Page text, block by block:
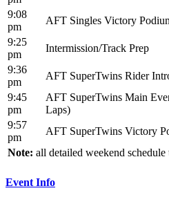
9:08
pm
AFT Singles Victory
9:25
pm
Intermission/Track Prep
9:36
pm
AFT SuperTwins Rider
9:45
pm
AFT SuperTwins Main
Laps)
9:57
pm
AFT SuperTwins Victory
Note: all detailed weekend schedule
Event Info